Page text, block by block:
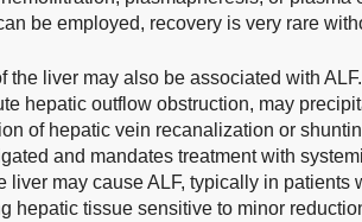
be employed, recovery is very rare
the liver may also be associated with
hepatic outflow obstruction, may
of hepatic vein recanalization or
and mandates treatment with
liver may cause ALF, typically in patients
hepatic tissue sensitive to minor